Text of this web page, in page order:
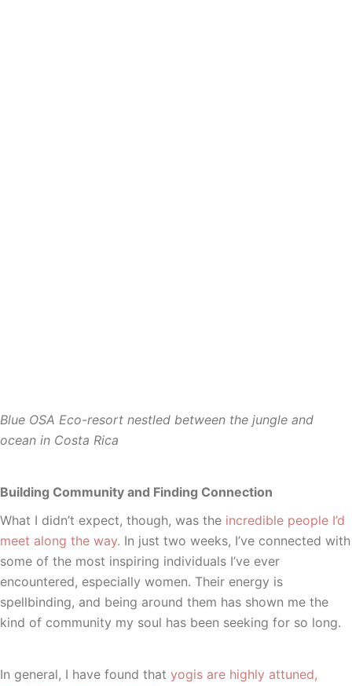
Blue OSA Eco-resort nestled between the jungle and
ocean in Costa Rica
Building Community and Finding Connection
What I didn’t expect, though, was the incredible people I’d
meet along the way. In just two weeks, I’ve connected with
some of the most inspiring individuals I’ve ever
encountered, especially women. Their energy is
spellbinding, and being around them has shown me the
kind of community my soul has been seeking for so long.
In general, I have found that yogis are highly attuned,